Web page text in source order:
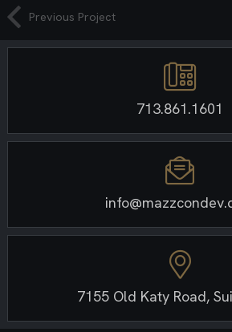
Previous Project
713.861.1601
7155 Old Katy Road,